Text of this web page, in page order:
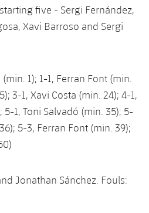
five - Sergi Fernández,
Xavi Barroso and Sergi
1); 1-1, Ferran Font (min.
3-1, Xavi Costa (min. 24); 4-1,
1, Toni Salvadó (min. 35); 5-
5-3, Ferran Font (min. 39);
Jonathan Sánchez. Fouls: